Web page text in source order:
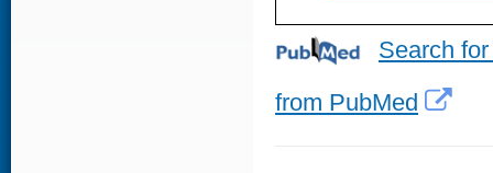
Search
from PubMed